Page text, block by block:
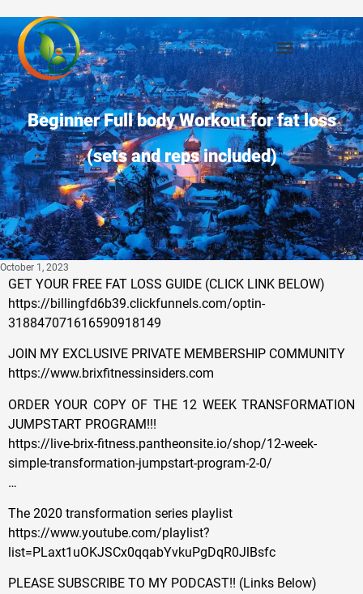
Beginner Full body Workout for fat loss
(sets and reps included)
October 1, 2023
GET YOUR FREE FAT LOSS GUIDE (CLICK LINK BELOW)
https://billingfd6b39.clickfunnels.com/optin-
318847071616590918149
JOIN MY EXCLUSIVE PRIVATE MEMBERSHIP COMMUNITY
https://www.brixfitnessinsiders.com
ORDER YOUR COPY OF THE 12 WEEK TRANSFORMATION
JUMPSTART PROGRAM!!!
https://live-brix-fitness.pantheonsite.io/shop/12-week-
simple-transformation-jumpstart-program-2-0/
…
The 2020 transformation series playlist
https://www.youtube.com/playlist?
list=PLaxt1uOKJSCx0qqabYvkuPgDqR0JlBsfc
PLEASE SUBSCRIBE TO MY PODCAST!! (Links Below)